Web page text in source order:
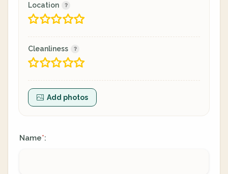
Location
Cleanliness
Add photos
Name*: